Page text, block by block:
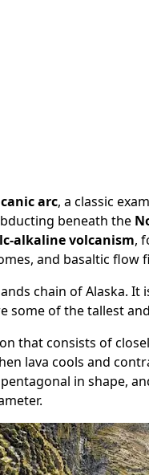
arc, a classic
beneath the
alkaline volcanism,
and basaltic flow
chain of Alaska.
some of the tallest
that consists of
lava cools and
in shape,